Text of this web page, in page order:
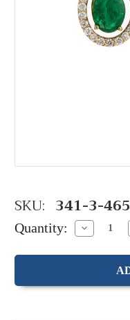
SKU: 341-3-465
Quantity: Decrease
Quantity: